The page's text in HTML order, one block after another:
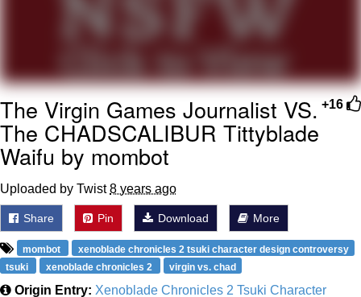
+16
The Virgin Games Journalist VS.
The CHADSCALIBUR Tittyblade
Waifu by mombot
Uploaded by Twist8 years ago
Share Pin Download More
mombot
xenoblade chronicles 2 tsuki character design controversy
tsuki
xenoblade chronicles 2 virgin vs. chad
Origin Entry: Xenoblade Chronicles 2 Tsuki Character